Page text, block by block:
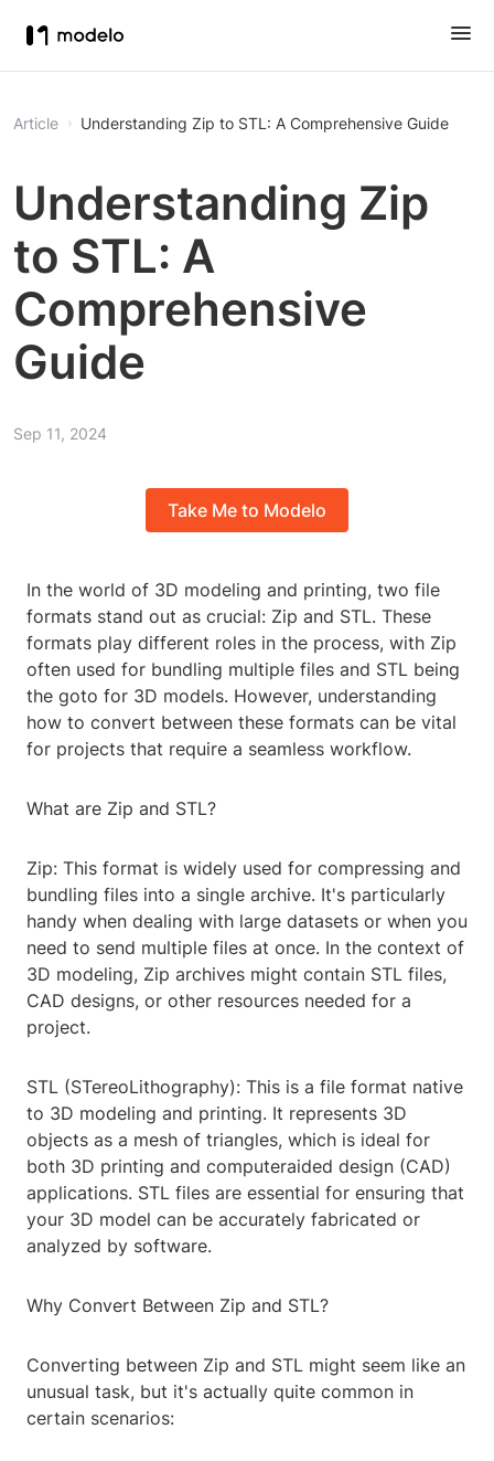
Article Understanding Zip to STL: A Comprehensive Guide
Understanding Zip
to STL: A
Comprehensive
Guide
Sep 11, 2024
Take Me to Modelo
In the world of 3D modeling and printing, two file
formats stand out as crucial: Zip and STL. These
formats play different roles in the process, with Zip
often used for bundling multiple files and STL being
the goto for 3D models. However, understanding
how to convert between these formats can be vital
for projects that require a seamless workflow.
What are Zip and STL?
Zip: This format is widely used for compressing and
bundling files into a single archive. It's particularly
handy when dealing with large datasets or when you
need to send multiple files at once. In the context of
3D modeling, Zip archives might contain STL files,
CAD designs, or other resources needed for a
project.
STL (STereoLithography): This is a file format native
to 3D modeling and printing. It represents 3D
objects as a mesh of triangles, which is ideal for
both 3D printing and computeraided design (CAD)
applications. STL files are essential for ensuring that
your 3D model can be accurately fabricated or
analyzed by software.
Why Convert Between Zip and STL?
Converting between Zip and STL might seem like an
unusual task, but it's actually quite common in
certain scenarios: